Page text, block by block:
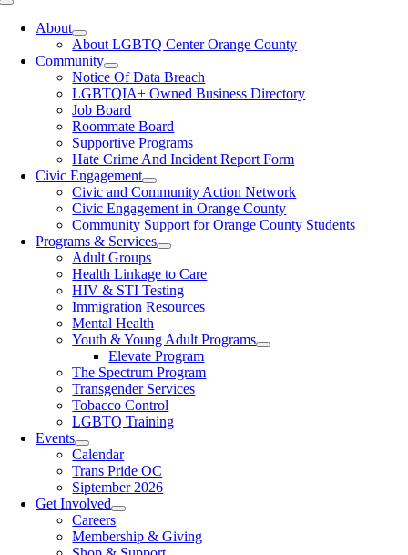
Toggle
NavigationAbout
About LGBTQ Center Orange County
Community
Notice Of Data Breach
LGBTQIA+ Owned Business Directory
Job Board
Roommate Board
Supportive Programs
Hate Crime And Incident Report Form
Civic Engagement
Civic and Community Action Network
Civic Engagement in Orange County
Community Support for Orange County Students
Programs & Services
Adult Groups
Health Linkage to Care
HIV & STI Testing
Immigration Resources
Mental Health
Youth & Young Adult Programs
Elevate Program
The Spectrum Program
Transgender Services
Tobacco Control
LGBTQ Training
Events
Calendar
Trans Pride OC
Siptember 2026
Get Involved
Careers
Membership & Giving